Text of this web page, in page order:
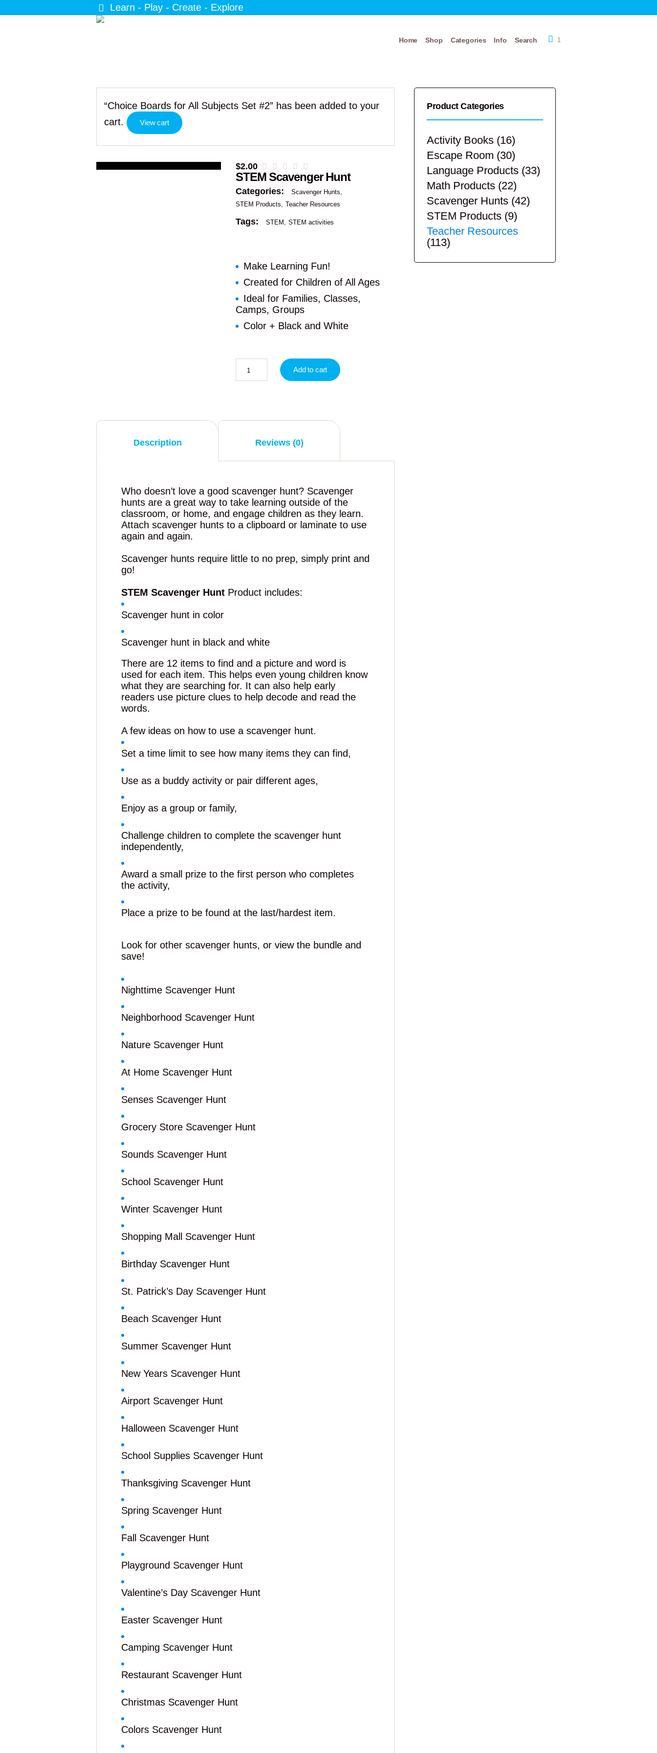
Learn - Play - Create - Explore
1
Home Shop Categories Info Search
“Choice Boards for All Subjects Set #2” has been added to your
cart.
View cart
$2.00
STEM Scavenger Hunt
Categories:
Scavenger Hunts
STEM Products
Teacher Resources
Tags: STEM STEM activities
Make Learning Fun!
Created for Children of All Ages
Ideal for Families, Classes,
Camps, Groups
Color + Black and White
Add to cart
Description Reviews (0)
Who doesn’t love a good scavenger hunt? Scavenger
hunts are a great way to take learning outside of the
classroom, or home, and engage children as they learn.
Attach scavenger hunts to a clipboard or laminate to use
again and again.
Scavenger hunts require little to no prep, simply print and
go!
STEM Scavenger Hunt Product includes:
Scavenger hunt in color
Scavenger hunt in black and white
There are 12 items to find and a picture and word is
used for each item. This helps even young children know
what they are searching for. It can also help early
readers use picture clues to help decode and read the
words.
A few ideas on how to use a scavenger hunt.
Set a time limit to see how many items they can find,
Use as a buddy activity or pair different ages,
Enjoy as a group or family,
Challenge children to complete the scavenger hunt
independently,
Award a small prize to the first person who completes
the activity,
Place a prize to be found at the last/hardest item.
Look for other scavenger hunts, or view the bundle and
save!
Nighttime Scavenger Hunt
Neighborhood Scavenger Hunt
Nature Scavenger Hunt
At Home Scavenger Hunt
Senses Scavenger Hunt
Grocery Store Scavenger Hunt
Sounds Scavenger Hunt
School Scavenger Hunt
Winter Scavenger Hunt
Shopping Mall Scavenger Hunt
Birthday Scavenger Hunt
St. Patrick’s Day Scavenger Hunt
Beach Scavenger Hunt
Summer Scavenger Hunt
New Years Scavenger Hunt
Airport Scavenger Hunt
Halloween Scavenger Hunt
School Supplies Scavenger Hunt
Thanksgiving Scavenger Hunt
Spring Scavenger Hunt
Fall Scavenger Hunt
Playground Scavenger Hunt
Valentine’s Day Scavenger Hunt
Easter Scavenger Hunt
Camping Scavenger Hunt
Restaurant Scavenger Hunt
Christmas Scavenger Hunt
Colors Scavenger Hunt
Product Categories
Activity Books (16)
Escape Room (30)
Language Products (33)
Math Products (22)
Scavenger Hunts (42)
STEM Products (9)
Teacher Resources
(113)